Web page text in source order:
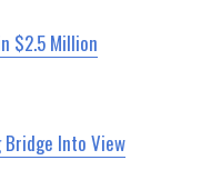
$2.5 Million
Bridge Into View